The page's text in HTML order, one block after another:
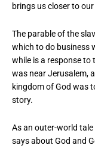
brings us closer to
The parable of the
which to do business
while is a response to
was near Jerusalem,
kingdom of God was
story.
As an outer-world
says about God and